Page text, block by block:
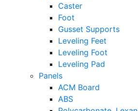
Caster
Foot
Gusset Supports
Leveling Feet
Leveling Foot
Leveling Pad
Panels
ACM Board
ABS